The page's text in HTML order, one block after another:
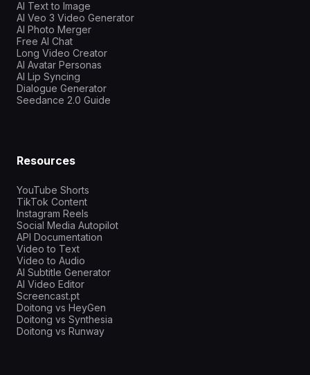
AI Text to Image
AI Veo 3 Video Generator
AI Photo Merger
Free AI Chat
Long Video Creator
AI Avatar Personas
AI Lip Syncing
Dialogue Generator
Seedance 2.0 Guide
Resources
YouTube Shorts
TikTok Content
Instagram Reels
Social Media Autopilot
API Documentation
Video to Text
Video to Audio
AI Subtitle Generator
AI Video Editor
Screencast.pt
Doitong vs HeyGen
Doitong vs Synthesia
Doitong vs Runway